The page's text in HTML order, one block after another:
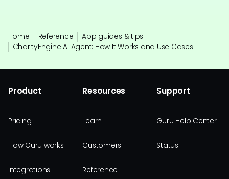
Home Reference
App guides & tips
CharityEngine AI Agent: How It Works and Use Cases
Product
Pricing
How Guru works
Integrations
Resources
Learn
Customers
Reference
Support
Guru Help Center
Status